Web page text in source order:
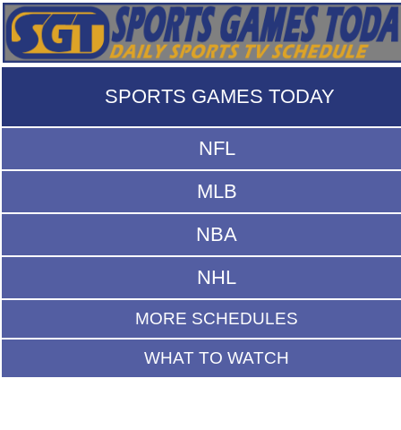
SPORTS GAMES TODAY
NFL
MLB
NBA
NHL
MORE SCHEDULES
WHAT TO WATCH